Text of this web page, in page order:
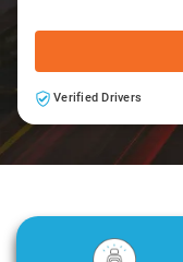
Verified Drivers